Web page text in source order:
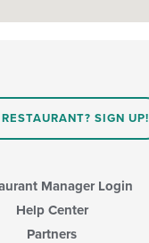
SIGN UP!
Manager Login
Help Center
Partners